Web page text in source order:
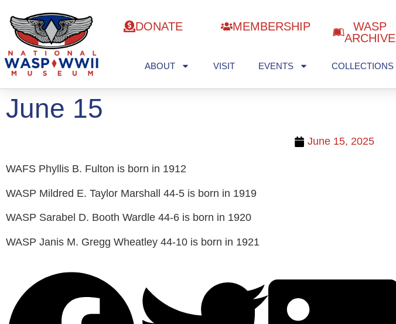
DONATE MEMBERSHIP
WASP
ARCHIVE
ABOUT VISIT EVENTS COLLECTIONS
June 15
June 15, 2025
WAFS Phyllis B. Fulton is born in 1912
WASP Mildred E. Taylor Marshall 44-5 is born in 1919
WASP Sarabel D. Booth Wardle 44-6 is born in 1920
WASP Janis M. Gregg Wheatley 44-10 is born in 1921